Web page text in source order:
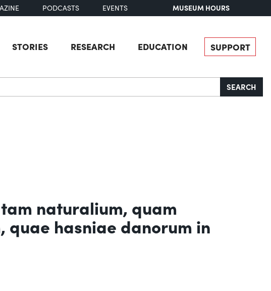
PODCASTS EVENTS MUSEUM HOURS
STORIES RESEARCH EDUCATION SUPPORT
SEARCH
naturalium, quam
hasniae danorum in